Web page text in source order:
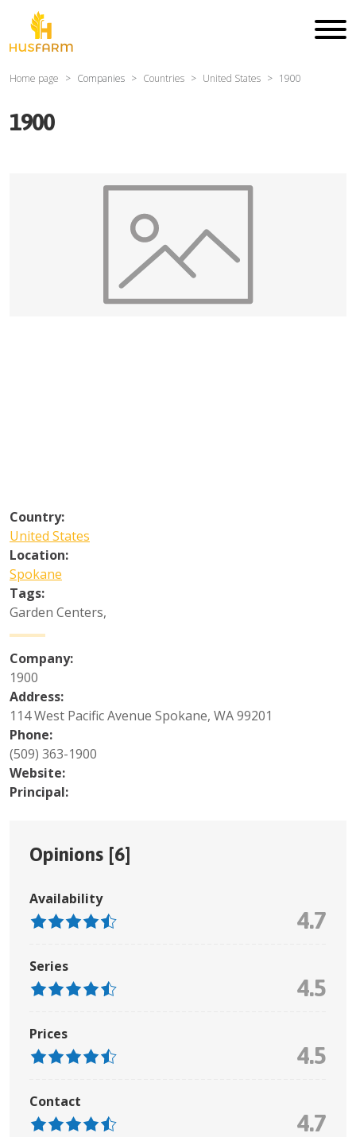
Home page Companies Countries United States 1900
1900
Country:
United States
Location:
Spokane
Tags:
Garden Centers,
Company:
1900
Address:
114 West Pacific Avenue Spokane, WA 99201
Phone:
(509) 363-1900
Website:
Principal:
Opinions [6]
Availability
4.7
Series
4.5
Prices
4.5
Contact
4.7